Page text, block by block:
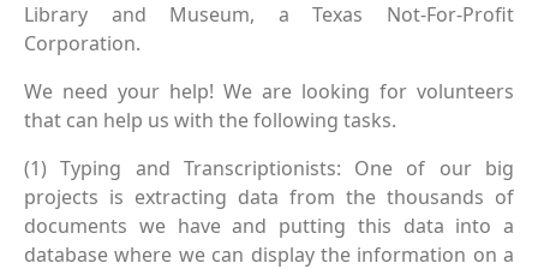
Library and Museum, a Texas Not-For-Profit
Corporation.
We need your help! We are looking for volunteers
that can help us with the following tasks.
(1) Typing and Transcriptionists: One of our big
projects is extracting data from the thousands of
documents we have and putting this data into a
database where we can display the information on a